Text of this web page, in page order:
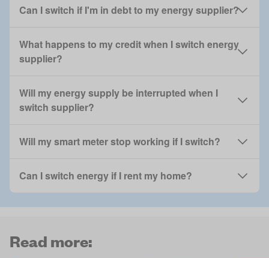
Can I switch if I'm in debt to my energy supplier?
What happens to my credit when I switch energy
supplier?
Will my energy supply be interrupted when I
switch supplier?
Will my smart meter stop working if I switch?
Can I switch energy if I rent my home?
Read more: